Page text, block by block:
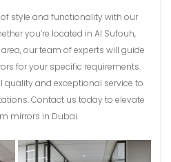
style and functionality with our
you’re located in Al Sufouh,
our team of experts will guide
for your specific requirements.
quality and exceptional service to
Contact us today to elevate
mirrors in Dubai.